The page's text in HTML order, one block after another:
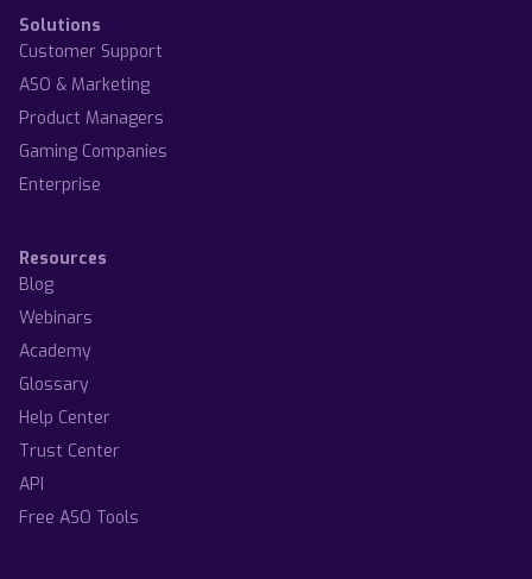
Solutions
Customer Support
ASO & Marketing
Product Managers
Gaming Companies
Enterprise
Resources
Blog
Webinars
Academy
Glossary
Help Center
Trust Center
API
Free ASO Tools